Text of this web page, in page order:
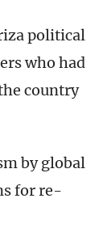
political
who had
country
by global
for re-